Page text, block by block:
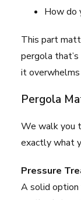
How do
This part
pergola
it
Pergola
We walk you
exactly what
Pressure
A solid option